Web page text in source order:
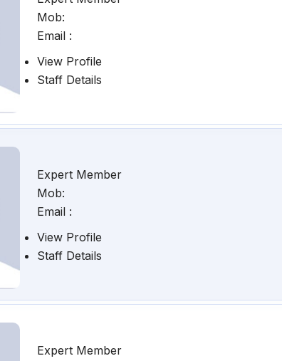
Mob:
Email :
View Profile
Staff Details
Expert Member
Mob:
Email :
View Profile
Staff Details
Expert Member